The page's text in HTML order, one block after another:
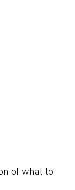
of what to